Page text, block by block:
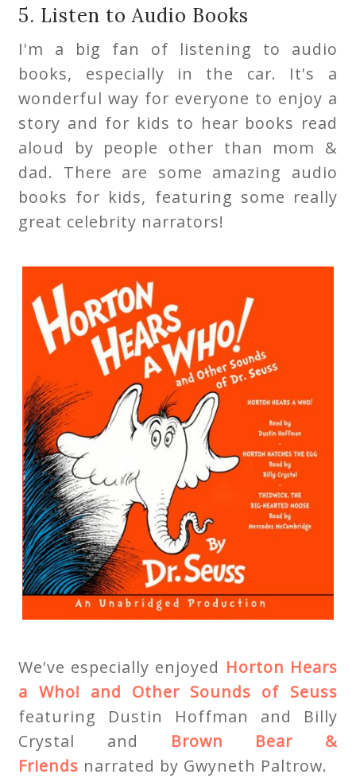
5. Listen to Audio Books
I'm a big fan of listening to audio
books, especially in the car. It's a
wonderful way for everyone to enjoy a
story and for kids to hear books read
aloud by people other than mom &
dad. There are some amazing audio
books for kids, featuring some really
great celebrity narrators!
We've especially enjoyed Horton Hears
a Who! and Other Sounds of Seuss
featuring Dustin Hoffman and Billy
Crystal and Brown Bear &
Friends narrated by Gwyneth Paltrow.